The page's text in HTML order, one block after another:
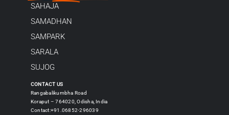
SAHAJA
SAMADHAN
SAMPARK
SARALA
SUJOG
CONTACT US
Rangabalikumbha Road
Koraput – 764020, Odisha, India
Contact:+91.06852-296039